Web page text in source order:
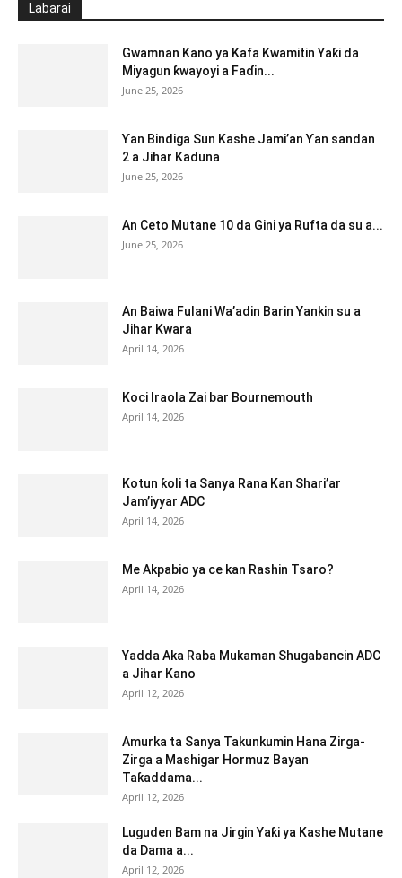
Labarai
Gwamnan Kano ya Kafa Kwamitin Yaƙi da
Miyagun ƙwayoyi a Faɗin...
June 25, 2026
Ƴan Bindiga Sun Kashe Jami’an Ƴan sandan
2 a Jihar Kaduna
June 25, 2026
An Ceto Mutane 10 da Gini ya Rufta da su a...
June 25, 2026
An Baiwa Fulani Wa’adin Barin Yankin su a
Jihar Kwara
April 14, 2026
Koci Iraola Zai bar Bournemouth
April 14, 2026
Kotun ƙoli ta Sanya Rana Kan Shari’ar
Jam’iyyar ADC
April 14, 2026
Me Akpabio ya ce kan Rashin Tsaro?
April 14, 2026
Yadda Aka Raba Mukaman Shugabancin ADC
a Jihar Kano
April 12, 2026
Amurka ta Sanya Takunkumin Hana Zirga-
Zirga a Mashigar Hormuz Bayan
Taƙaddama...
April 12, 2026
Luguden Bam na Jirgin Yaƙi ya Kashe Mutane
da Dama a...
April 12, 2026